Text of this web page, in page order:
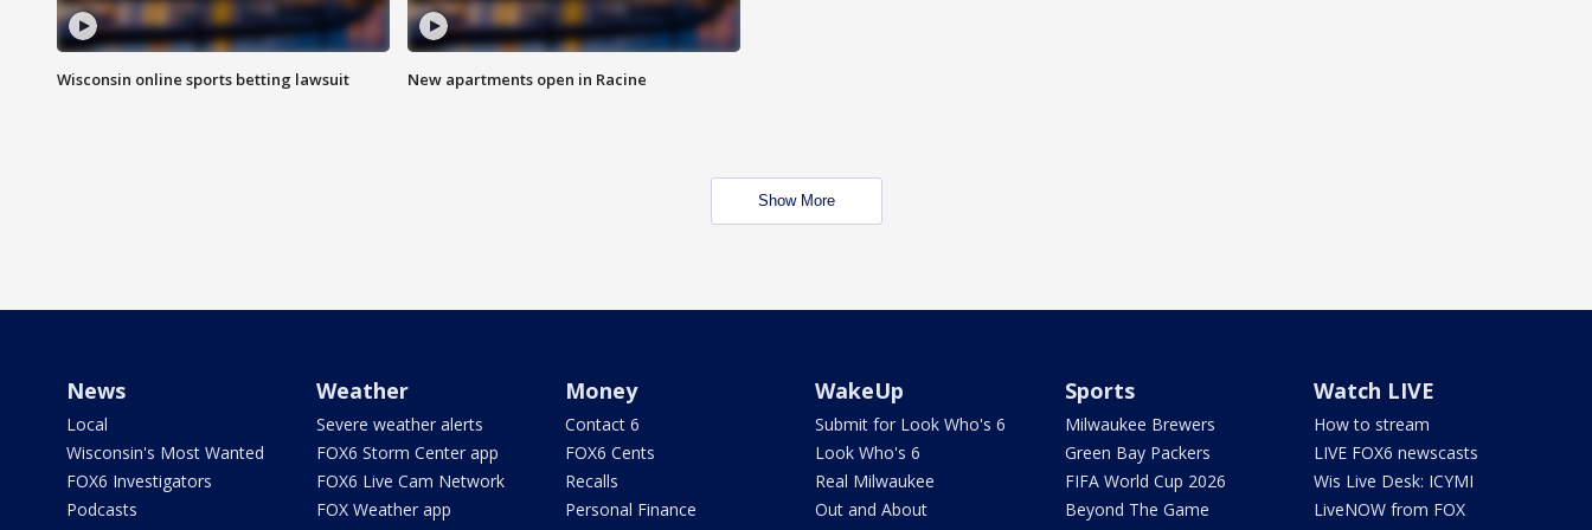
Wisconsin online sports betting lawsuit New apartments open in Racine
Show More
News
Local
Wisconsin's Most Wanted
FOX6 Investigators
Podcasts
Weather
Severe weather alerts
FOX6 Storm Center app
FOX6 Live Cam Network
FOX Weather app
Money
Contact 6
FOX6 Cents
Recalls
Personal Finance
WakeUp
Submit for Look Who's 6
Look Who's 6
Real Milwaukee
Out and About
Sports
Milwaukee Brewers
Green Bay Packers
FIFA World Cup 2026
Beyond The Game
Watch LIVE
How to stream
LIVE FOX6 newscasts
Wis Live Desk: ICYMI
LiveNOW from FOX